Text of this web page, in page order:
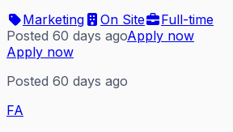
Marketing
On Site
Full-time
Posted 60 days agoApply now
Apply now
Posted 60 days ago
FA